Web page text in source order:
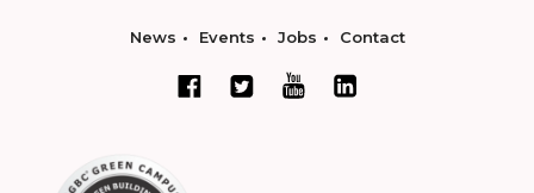
News Events Jobs Contact